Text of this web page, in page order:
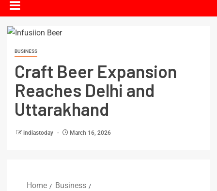
BUSINESS
Craft Beer Expansion
Reaches Delhi and
Uttarakhand
indiastoday March 16, 2026
Home
Business